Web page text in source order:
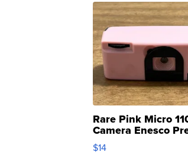
Rare Pink Micro
Camera Enesco
Moments TD4
$14